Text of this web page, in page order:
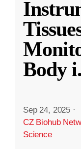
Body i
Sep 24, 2025 ·
CZ Biohub
Science